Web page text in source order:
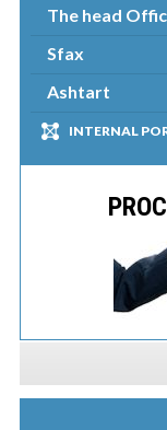
The head
Sfax
Ashtart
INTERNAL